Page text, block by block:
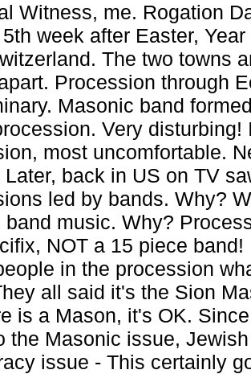
Witness, me. Rogation
week after Easter,
The two towns
Procession through
Masonic band
Very disturbing!
most uncomfortable.
Later, back in US on TV
led by bands. Why?
band music. Why?
NOT a 15 piece band!
in the procession
all said it's the Sion
is a Mason, it's OK.
the Masonic issue,
issue - This certainly